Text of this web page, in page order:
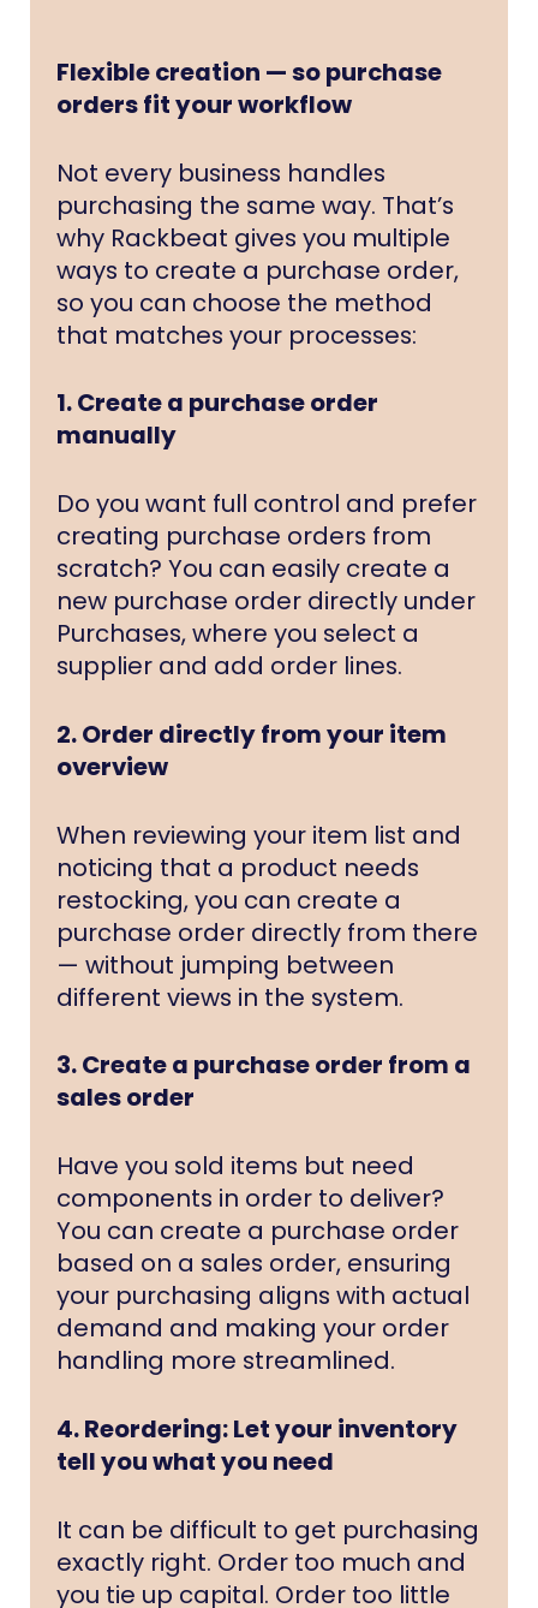
Flexible creation — so purchase
orders fit your workflow
Not every business handles
purchasing the same way. That’s
why Rackbeat gives you multiple
ways to create a purchase order,
so you can choose the method
that matches your processes:
1. Create a purchase order
manually
Do you want full control and prefer
creating purchase orders from
scratch? You can easily create a
new purchase order directly under
Purchases, where you select a
supplier and add order lines.
2. Order directly from your item
overview
When reviewing your item list and
noticing that a product needs
restocking, you can create a
purchase order directly from there
— without jumping between
different views in the system.
3. Create a purchase order from a
sales order
Have you sold items but need
components in order to deliver?
You can create a purchase order
based on a sales order, ensuring
your purchasing aligns with actual
demand and making your order
handling more streamlined.
4. Reordering: Let your inventory
tell you what you need
It can be difficult to get purchasing
exactly right. Order too much and
you tie up capital. Order too little